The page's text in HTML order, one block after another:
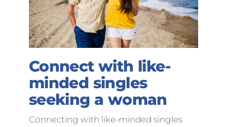
Connect with like-
minded singles
seeking a woman
Connecting with like-minded singles